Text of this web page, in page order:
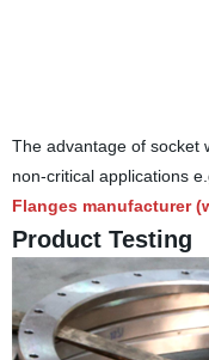
The advantage of socket
non-critical applications
Flanges manufacturer (
Product Testing